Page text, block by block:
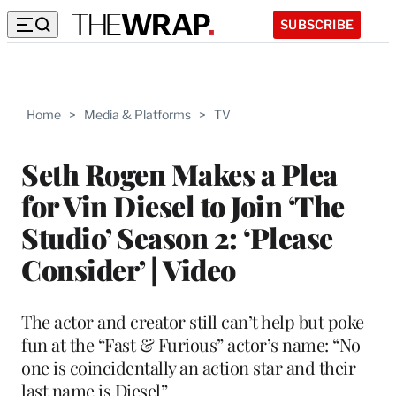
SUBSCRIBE
Home > Media & Platforms > TV
Seth Rogen Makes a Plea
for Vin Diesel to Join ‘The
Studio’ Season 2: ‘Please
Consider’ | Video
The actor and creator still can’t help but poke
fun at the “Fast & Furious” actor’s name: “No
one is coincidentally an action star and their
last name is Diesel”